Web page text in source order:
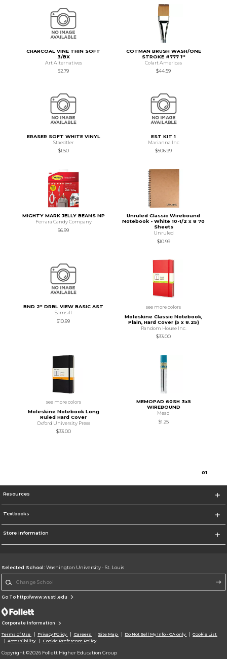
CHARCOAL VINE THIN SOFT
3/BX
Art Alternatives
$2.79
COTMAN BRUSH WASH/ONE
STROKE #777 1''
Colart Americas
$44.59
ERASER SOFT WHITE VINYL
Staedtler
$1.50
EST KIT 1
Marianna Inc
$506.99
MIGHTY MARK JELLY BEANS NP
Ferrara Candy Company
$6.99
Unruled Classic Wirebound
Notebook - White 10-1/2 x 8 70
Sheets
Unruled
$10.99
BND 2" DRBL VIEW BASIC AST
Samsill
$10.99
see more colors
Moleskine Classic Notebook,
Plain, Hard Cover (5 x 8.25)
Random House Inc.
$33.00
see more colors
Moleskine Notebook Long
Ruled Hard Cover
Oxford University Press
$33.00
MEMOPAD 60SH 3x5
WIREBOUND
Mead
$1.25
01
Resources
Textbooks
Store Information
Selected School: Washington University - St. Louis
Go To http://www.wustl.edu
Corporate Information
Terms of Use Privacy Policy Careers Site Map Do Not Sell My Info - CA only
Cookie List
Accessibility
Cookie Preference Policy
Copyright ©2026 Follett Higher Education Group